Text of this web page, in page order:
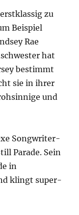
zu
Beispiel
Rae
hat
bestimmt
sie in ihrer
und
Songwriter-
Parade. Sein
in
klingt super-